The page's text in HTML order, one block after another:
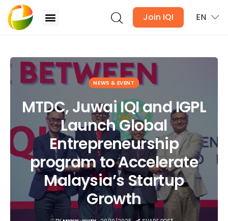
Join IQI EN
Malaysia’s Startup Growth
Blogs
Newsletter
Media
Agent Stories
Global Insights
Local Neighbourhood
NEWS & EVENT
MTDC, Juwai IQI and IGPL
Launch Global
Entrepreneurship
program to Accelerate
Malaysia’s Startup
Growth